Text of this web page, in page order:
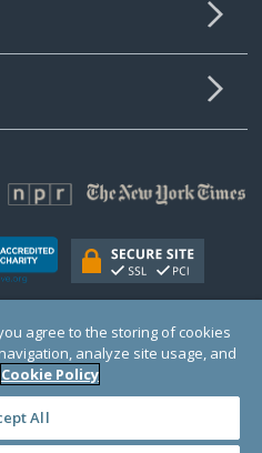
organization (EIN: 30‑0108263)
and Wales # 1122823
DC 20005, USA
agree to the storing of cookies
analyze site usage, and
Cookie Policy
All